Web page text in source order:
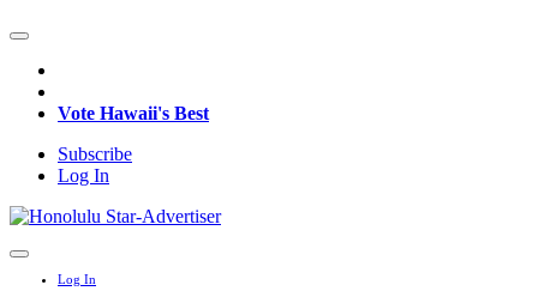
Vote Hawaii's Best
Subscribe
Log In
Log In